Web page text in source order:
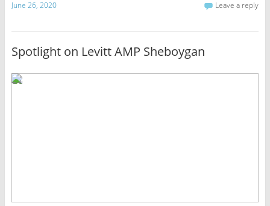
June 26, 2020 Leave a reply
Spotlight on Levitt AMP Sheboygan